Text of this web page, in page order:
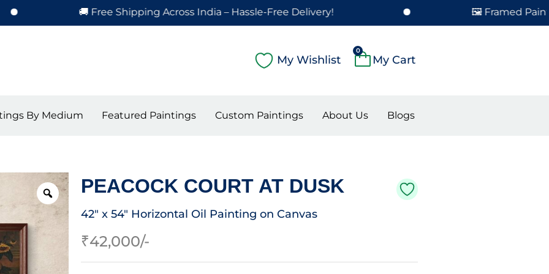
🚚 Free Shipping Across India – Hassle-Free Delivery! 🖼️ Framed Paintings
My Wishlist
0
Cart
By Medium Featured Paintings Custom Paintings About Us Blogs
PEACOCK COURT AT DUSK
42″ x 54″ Horizontal Oil Painting on Canvas
₹42,000